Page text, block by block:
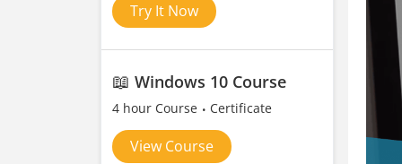
Try It Now
📖 Windows 10 Course
4 hour Course Certificate
View Course